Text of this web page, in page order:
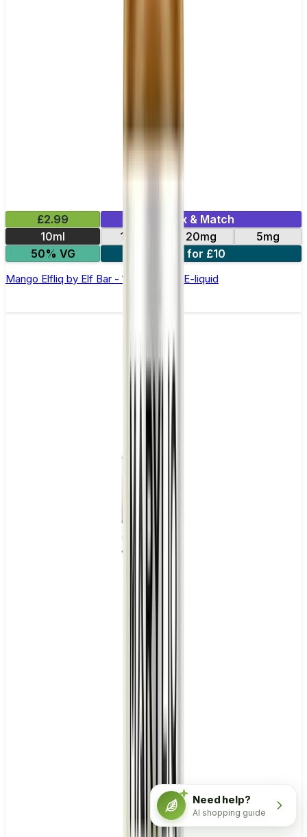
£2.99
Mix & Match
10ml
10mg 20mg
5mg
50% VG
5 for £10
Mango Elfliq by Elf Bar - 10ml Nic Salt E-liquid
Need help?
AI shopping guide